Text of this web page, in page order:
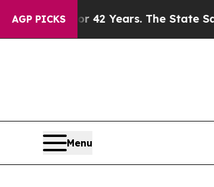
AGP PICKS
for 42 Years. The State Says No.
Menu